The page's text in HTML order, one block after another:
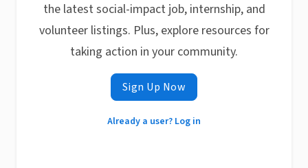
the latest social-impact job, internship, and
volunteer listings. Plus, explore resources for
taking action in your community.
Sign Up Now
Already a user? Log in